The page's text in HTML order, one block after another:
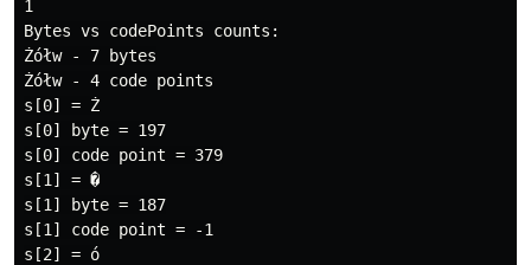
1
Bytes vs codePoints counts:
Żółw - 7 bytes
Żółw - 4 code points
s[0] = Ż
s[0] byte = 197
s[0] code point = 379
s[1] = �
s[1] byte = 187
s[1] code point = -1
s[2] = ó